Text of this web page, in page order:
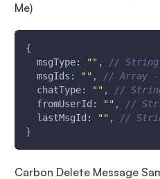
Me)
{
msgType: "" ,
// String
msgIds : "" ,
// Array -
chatType: "" ,
//
fromUserId : "" ,
//
lastMsgId : "" ,
//
}
Carbon Delete Message